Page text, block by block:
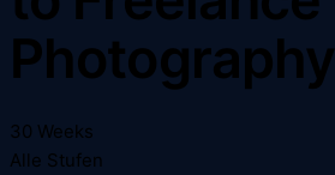
Photography
30 Weeks
Alle Stufen